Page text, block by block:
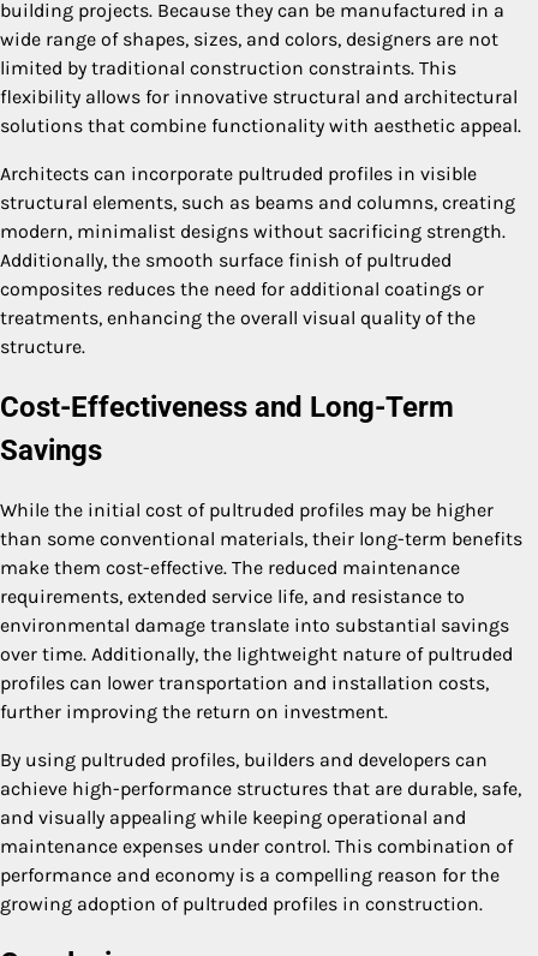
building projects. Because they can be manufactured in a
wide range of shapes, sizes, and colors, designers are not
limited by traditional construction constraints. This
flexibility allows for innovative structural and architectural
solutions that combine functionality with aesthetic appeal.
Architects can incorporate pultruded profiles in visible
structural elements, such as beams and columns, creating
modern, minimalist designs without sacrificing strength.
Additionally, the smooth surface finish of pultruded
composites reduces the need for additional coatings or
treatments, enhancing the overall visual quality of the
structure.
Cost-Effectiveness and Long-Term
Savings
While the initial cost of pultruded profiles may be higher
than some conventional materials, their long-term benefits
make them cost-effective. The reduced maintenance
requirements, extended service life, and resistance to
environmental damage translate into substantial savings
over time. Additionally, the lightweight nature of pultruded
profiles can lower transportation and installation costs,
further improving the return on investment.
By using pultruded profiles, builders and developers can
achieve high-performance structures that are durable, safe,
and visually appealing while keeping operational and
maintenance expenses under control. This combination of
performance and economy is a compelling reason for the
growing adoption of pultruded profiles in construction.